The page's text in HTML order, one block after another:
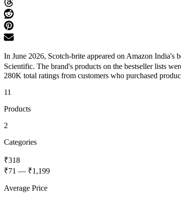
In June 2026, Scotch-brite appeared on Amazon India's
Scientific. The brand's products on the bestseller lists
280K total ratings from customers who purchased
11
Products
2
Categories
₹318
₹71 — ₹1,199
Average Price